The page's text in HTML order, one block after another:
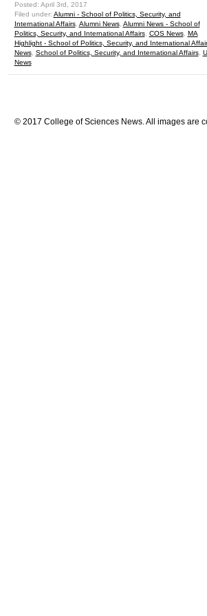
Posted: April 3rd, 2017
Filed under: Alumni - School of Politics, Security, and
International Affairs, Alumni News, Alumni News - School of
Politics, Security, and International Affairs, COS News, MA
Highlight - School of Politics, Security, and International
News, School of Politics, Security, and International Affairs,
News
© 2017 College of Sciences News. All images are